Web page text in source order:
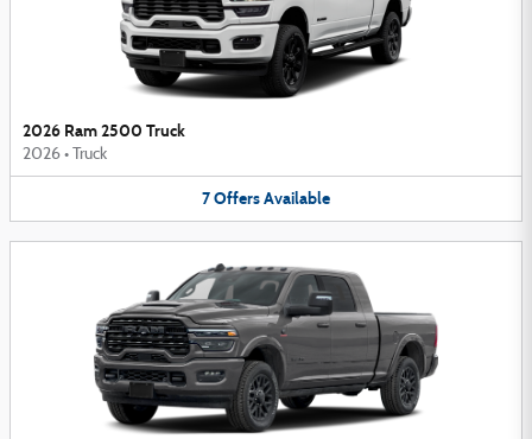
2026 Ram 2500 Truck
2026 • Truck
7OffersAvailable